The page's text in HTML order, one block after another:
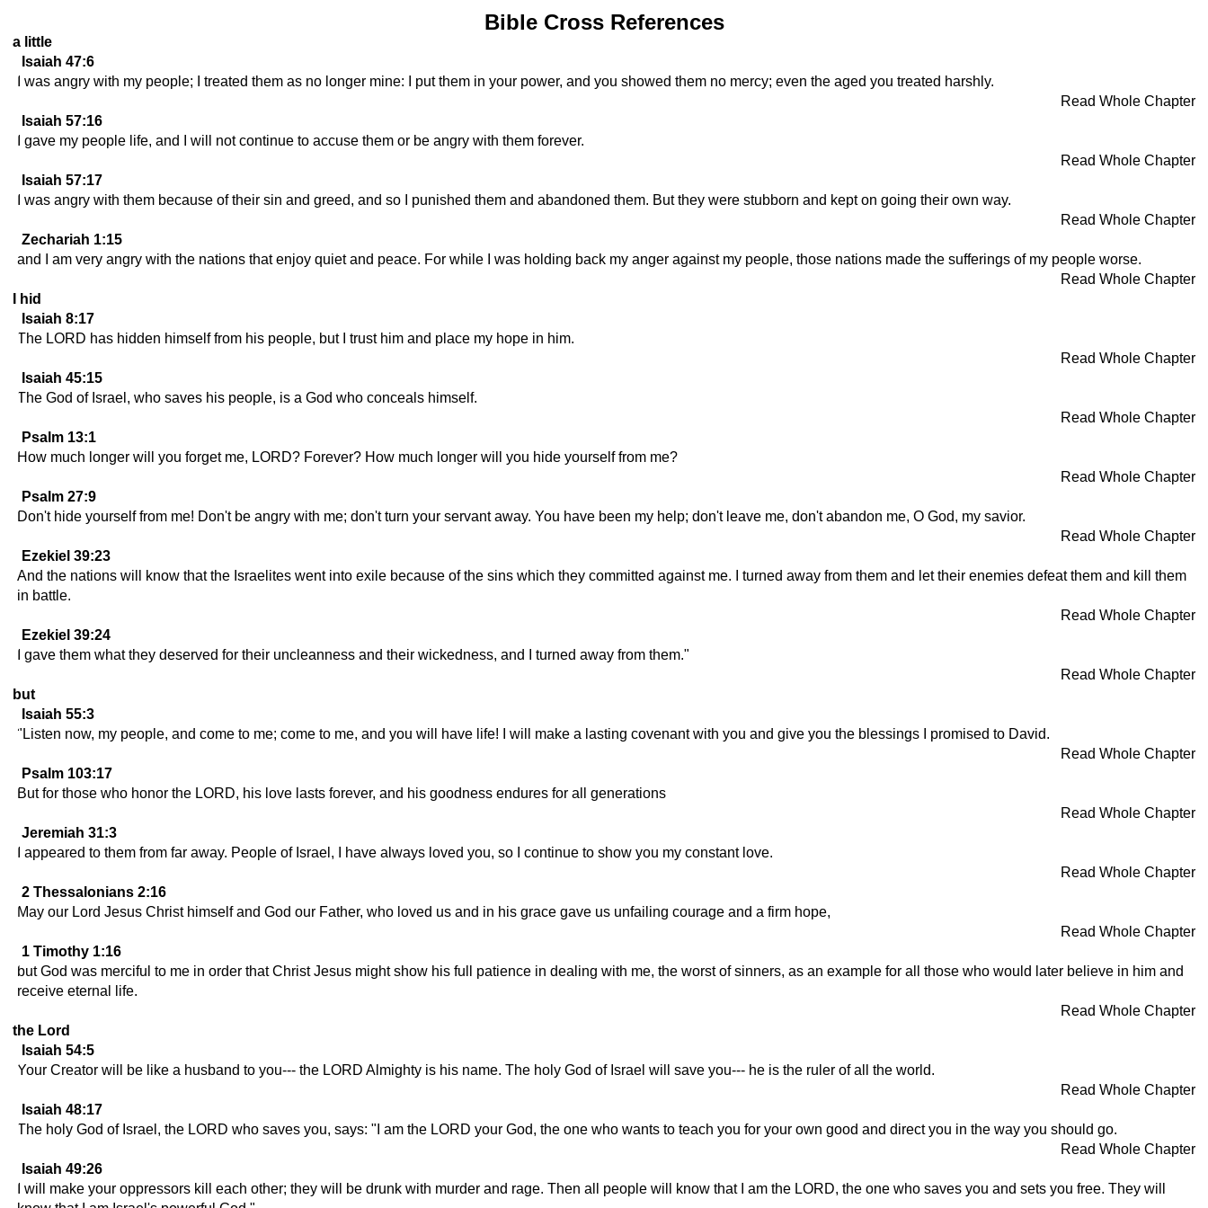
Bible Cross References
a little
Isaiah 47:6
I was angry with my people; I treated them as no longer mine: I put them in your power, and you showed them no mercy; even the aged you treated harshly.
Read Whole Chapter
Isaiah 57:16
I gave my people life, and I will not continue to accuse them or be angry with them forever.
Read Whole Chapter
Isaiah 57:17
I was angry with them because of their sin and greed, and so I punished them and abandoned them. But they were stubborn and kept on going their own way.
Read Whole Chapter
Zechariah 1:15
and I am very angry with the nations that enjoy quiet and peace. For while I was holding back my anger against my people, those nations made the sufferings of my people worse.
Read Whole Chapter
I hid
Isaiah 8:17
The LORD has hidden himself from his people, but I trust him and place my hope in him.
Read Whole Chapter
Isaiah 45:15
The God of Israel, who saves his people, is a God who conceals himself.
Read Whole Chapter
Psalm 13:1
How much longer will you forget me, LORD? Forever? How much longer will you hide yourself from me?
Read Whole Chapter
Psalm 27:9
Don't hide yourself from me! Don't be angry with me; don't turn your servant away. You have been my help; don't leave me, don't abandon me, O God, my savior.
Read Whole Chapter
Ezekiel 39:23
And the nations will know that the Israelites went into exile because of the sins which they committed against me. I turned away from them and let their enemies defeat them and kill them
in battle.
Read Whole Chapter
Ezekiel 39:24
I gave them what they deserved for their uncleanness and their wickedness, and I turned away from them."
Read Whole Chapter
but
Isaiah 55:3
"Listen now, my people, and come to me; come to me, and you will have life! I will make a lasting covenant with you and give you the blessings I promised to David.
Read Whole Chapter
Psalm 103:17
But for those who honor the LORD, his love lasts forever, and his goodness endures for all generations
Read Whole Chapter
Jeremiah 31:3
I appeared to them from far away. People of Israel, I have always loved you, so I continue to show you my constant love.
Read Whole Chapter
2 Thessalonians 2:16
May our Lord Jesus Christ himself and God our Father, who loved us and in his grace gave us unfailing courage and a firm hope,
Read Whole Chapter
1 Timothy 1:16
but God was merciful to me in order that Christ Jesus might show his full patience in dealing with me, the worst of sinners, as an example for all those who would later believe in him and
receive eternal life.
Read Whole Chapter
the Lord
Isaiah 54:5
Your Creator will be like a husband to you--- the LORD Almighty is his name. The holy God of Israel will save you--- he is the ruler of all the world.
Read Whole Chapter
Isaiah 48:17
The holy God of Israel, the LORD who saves you, says: "I am the LORD your God, the one who wants to teach you for your own good and direct you in the way you should go.
Read Whole Chapter
Isaiah 49:26
I will make your oppressors kill each other; they will be drunk with murder and rage. Then all people will know that I am the LORD, the one who saves you and sets you free. They will